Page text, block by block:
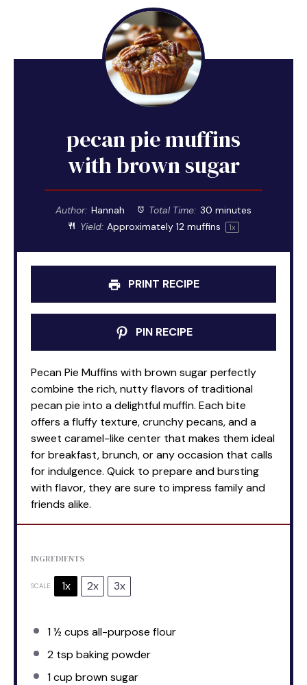
pecan pie muffins
with brown sugar
Author: Hannah Total Time: 30 minutes
Yield: Approximately12 muffins 1x
PRINT RECIPE
PIN RECIPE
Pecan Pie Muffins with brown sugar perfectly
combine the rich, nutty flavors of traditional
pecan pie into a delightful muffin. Each bite
offers a fluffy texture, crunchy pecans, and a
sweet caramel-like center that makes them ideal
for breakfast, brunch, or any occasion that calls
for indulgence. Quick to prepare and bursting
with flavor, they are sure to impress family and
friends alike.
INGREDIENTS
SCALE 1x 2x 3x
1 ½ cups all-purpose flour
2 tsp baking powder
1 cup brown sugar